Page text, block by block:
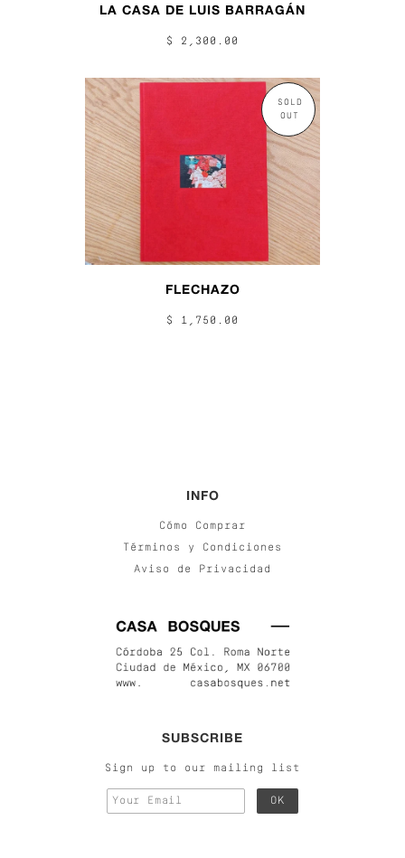
LA CASA DE LUIS BARRAGÁN
$ 2,300.00
SOLD
OUT
FLECHAZO
$ 1,750.00
INFO
Cómo Comprar
Términos y Condiciones
Aviso de Privacidad
SUBSCRIBE
Sign up to our mailing list